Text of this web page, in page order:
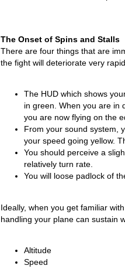
The Onset of Spins and Stalls
There are four things that are
the fight will deteriorate very
The HUD which shows
in green. When you are in
you are now flying on the
From your sound system,
your speed going yellow.
You should perceive a
relatively turn rate.
You will loose padlock of
Ideally, when you get familiar
handling your plane can sustain
Altitude
Speed